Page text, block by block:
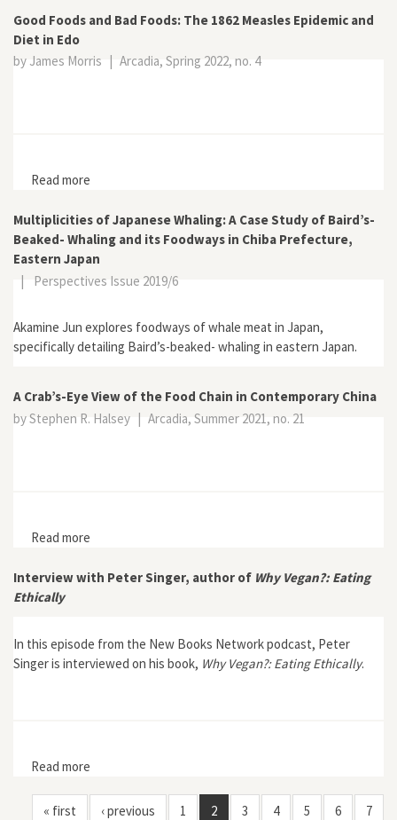
Good Foods and Bad Foods: The 1862 Measles Epidemic and
Diet in Edo
by James Morris | Arcadia, Spring 2022, no. 4
Read more
Multiplicities of Japanese Whaling: A Case Study of Baird’s-
Beaked- Whaling and its Foodways in Chiba Prefecture,
Eastern Japan
|
Perspectives Issue 2019/6
Akamine Jun explores foodways of whale meat in Japan,
specifically detailing Baird’s-beaked- whaling in eastern Japan.
A Crab’s-Eye View of the Food Chain in Contemporary China
by Stephen R. Halsey | Arcadia, Summer 2021, no. 21
Read more
Interview with Peter Singer, author of Why Vegan?: Eating
Ethically
In this episode from the New Books Network podcast, Peter
Singer is interviewed on his book, Why Vegan?: Eating Ethically.
Read more
« first
‹ previous 1 2 3 4 5 6 7